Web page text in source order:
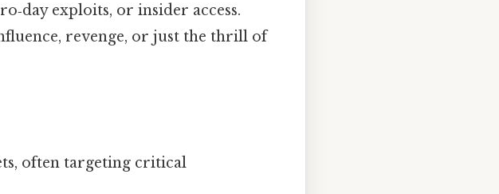
exploits, or insider access.
revenge, or just the thrill of
often targeting critical